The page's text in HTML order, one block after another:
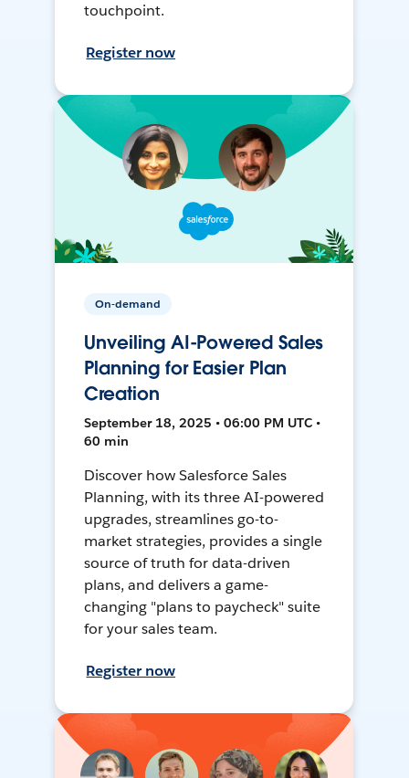
touchpoint.
Register now
On-demand
Unveiling AI-Powered Sales
Planning for Easier Plan
Creation
September 18, 2025 • 06:00 PM UTC •
60 min
Discover how Salesforce Sales
Planning, with its three AI-powered
upgrades, streamlines go-to-
market strategies, provides a single
source of truth for data-driven
plans, and delivers a game-
changing "plans to paycheck" suite
for your sales team.
Register now